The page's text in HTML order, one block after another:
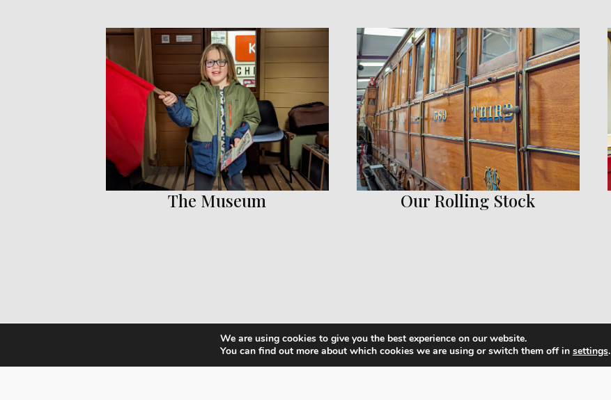
The Museum Our Rolling Stock
View Our Rolling Stock Collection
We are using cookies to give you the best experience on our website.
You can find out more about which cookies we are using or switch them off in settings.